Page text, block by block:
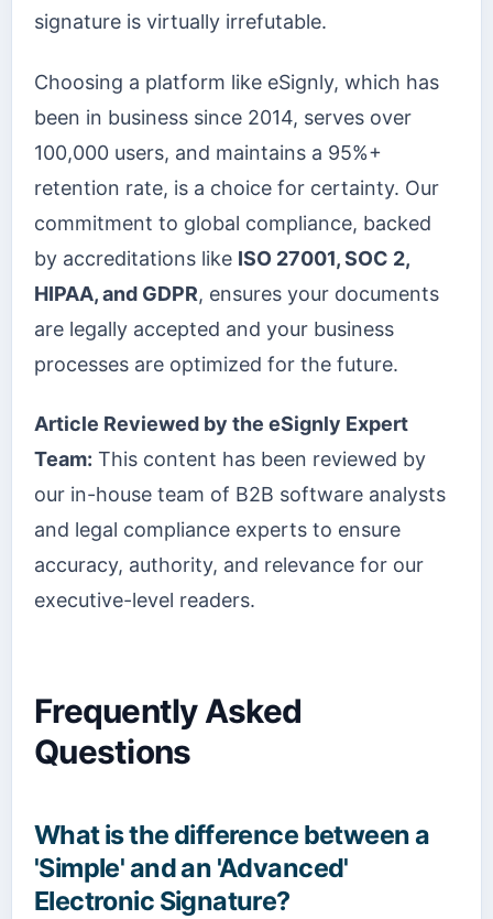
signature is virtually irrefutable.
Choosing a platform like eSignly, which has
been in business since 2014, serves over
100,000 users, and maintains a 95%+
retention rate, is a choice for certainty. Our
commitment to global compliance, backed
by accreditations like ISO 27001, SOC 2,
HIPAA, and GDPR, ensures your documents
are legally accepted and your business
processes are optimized for the future.
Article Reviewed by the eSignly Expert
Team: This content has been reviewed by
our in-house team of B2B software analysts
and legal compliance experts to ensure
accuracy, authority, and relevance for our
executive-level readers.
Frequently Asked
Questions
What is the difference between a
'Simple' and an 'Advanced'
Electronic Signature?